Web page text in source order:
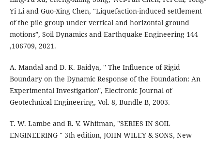
Yi Li and Guo-Xing Chen, "Liquefaction-induced settlement
of the pile group under vertical and horizontal ground
motions”, Soil Dynamics and Earthquake Engineering 144
,106709, 2021.
A. Mandal and D. K. Baidya, '' The Influence of Rigid
Boundary on the Dynamic Response of the Foundation: An
Experimental Investigation'', Electronic Journal of
Geotechnical Engineering, Vol. 8, Bundle B, 2003.
T. W. Lambe and R. V. Whitman, "SERIES IN SOIL
ENGINEERING " 3th edition, JOHN WILEY & SONS, New